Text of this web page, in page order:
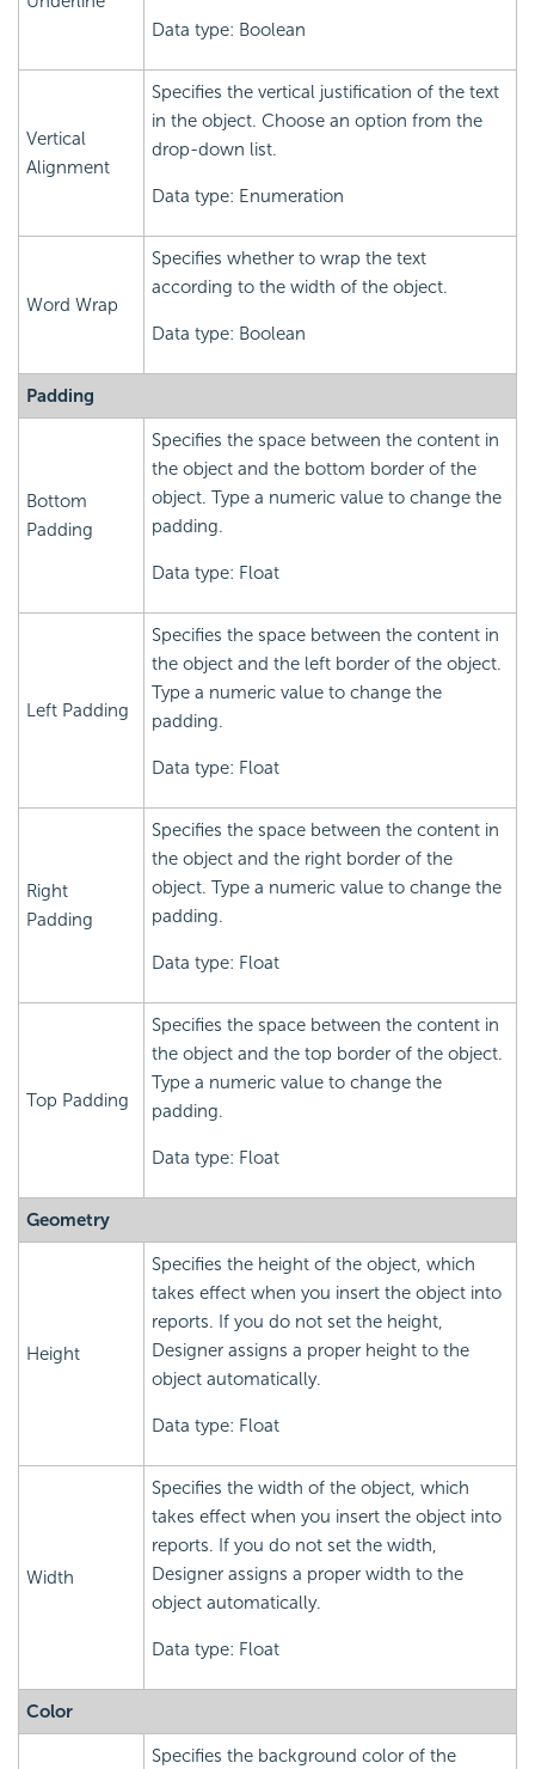
Data type: Boolean
Vertical
Alignment
Specifies the vertical justification of the text
in the object. Choose an option from the
drop-down list.
Data type: Enumeration
Word Wrap
Specifies whether to wrap the text
according to the width of the object.
Data type: Boolean
Padding
Bottom
Padding
Specifies the space between the content in
the object and the bottom border of the
object. Type a numeric value to change the
padding.
Data type: Float
Left Padding
Specifies the space between the content in
the object and the left border of the object.
Type a numeric value to change the
padding.
Data type: Float
Right
Padding
Specifies the space between the content in
the object and the right border of the
object. Type a numeric value to change the
padding.
Data type: Float
Top Padding
Specifies the space between the content in
the object and the top border of the object.
Type a numeric value to change the
padding.
Data type: Float
Geometry
Height
Specifies the height of the object, which
takes effect when you insert the object into
reports. If you do not set the height,
Designer assigns a proper height to the
object automatically.
Data type: Float
Width
Specifies the width of the object, which
takes effect when you insert the object into
reports. If you do not set the width,
Designer assigns a proper width to the
object automatically.
Data type: Float
Color
Specifies the background color of the